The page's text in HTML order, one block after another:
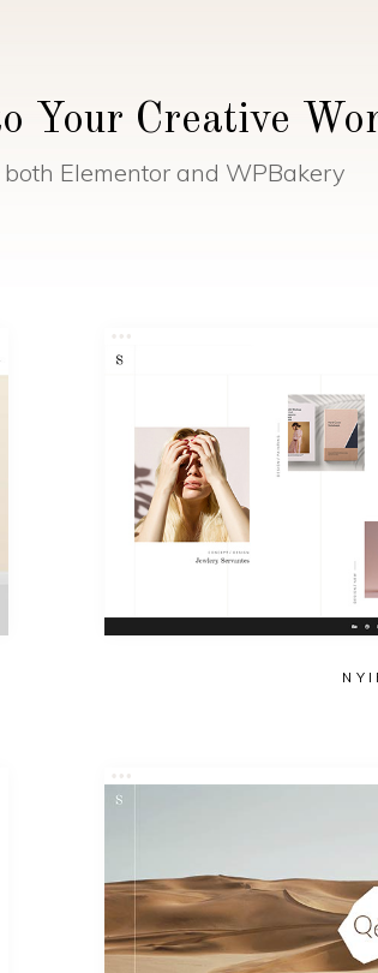
Elementor and WPBakery
Your Creative